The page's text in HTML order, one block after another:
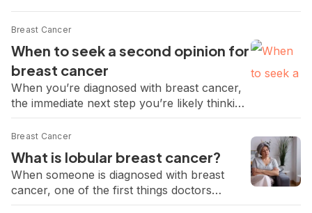
Breast Cancer
When to seek a second opinion for
breast cancer
When you’re diagnosed with breast cancer,
the immediate next step you’re likely thinking
about is treatment. While it’s natural to want
to take prompt action after a diagnosis,
taking the time for a second opinion can
provide reassurance, help confirm your
diagnosis, and ensure you fully understand
all of your treatment options. Although you
Breast Cancer
What is lobular breast cancer?
When someone is diagnosed with breast
cancer, one of the first things doctors
determine is the type of cancer. That detail